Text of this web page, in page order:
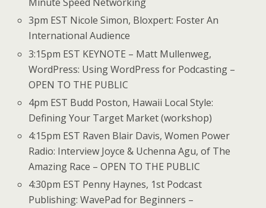
3pm EST Nicole Simon, Bloxpert: Foster An
International Audience
3:15pm EST KEYNOTE – Matt Mullenweg,
WordPress: Using WordPress for Podcasting –
OPEN TO THE PUBLIC
4pm EST Budd Poston, Hawaii Local Style:
Defining Your Target Market (workshop)
4:15pm EST Raven Blair Davis, Women Power
Radio: Interview Joyce & Uchenna Agu, of The
Amazing Race – OPEN TO THE PUBLIC
4:30pm EST Penny Haynes, 1st Podcast
Publishing: WavePad for Beginners –